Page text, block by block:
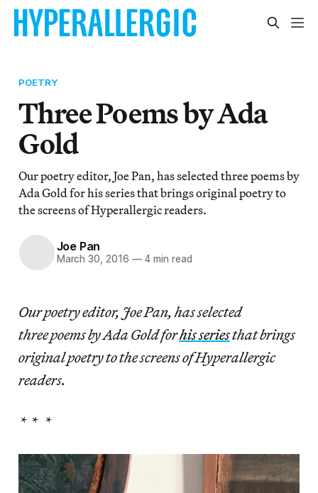
POETRY
Three Poems by Ada
Gold
Our poetry editor, Joe Pan, has selected three poems by
Ada Gold for his series that brings original poetry to
the screens of Hyperallergic readers.
Joe Pan
March 30, 2016 —4 min read
Our poetry editor, Joe Pan, has selected
three poems by Ada Gold forhis seriesthat brings
original poetry to the screens of Hyperallergic
readers.
* * *